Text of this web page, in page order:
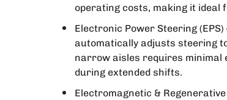
operating costs, making it
Electronic Power Steering
automatically adjusts steering
narrow aisles requires minimal
during extended shifts.
Electromagnetic &